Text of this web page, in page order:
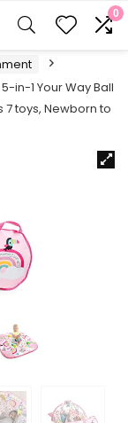
0
in-1 Your Way Ball
7 toys, Newborn to